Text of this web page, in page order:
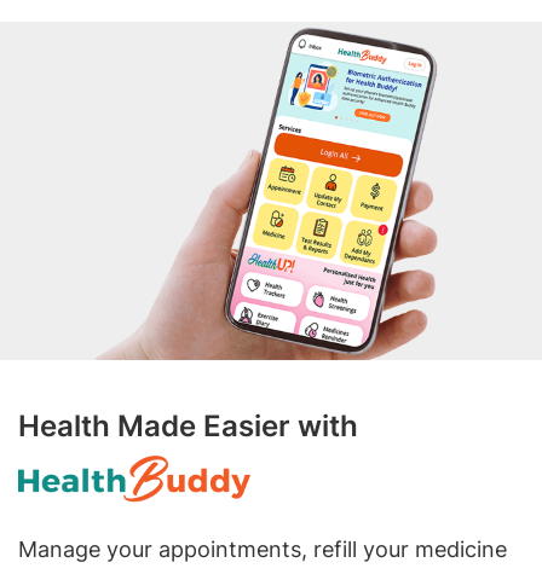
Health Made Easier with
Manage your appointments, refill your medicine